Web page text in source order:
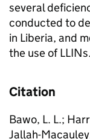
several
conducted to
in Liberia, and
the use of LLINs.
Citation
Bawo, L. L.;
Jallah-